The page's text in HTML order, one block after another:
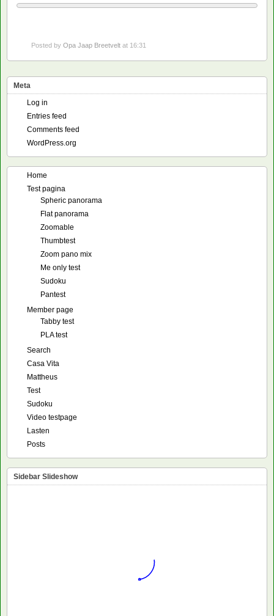
Posted by Opa Jaap Breetvelt at 16:31
Meta
Log in
Entries feed
Comments feed
WordPress.org
Home
Test pagina
Spheric panorama
Flat panorama
Zoomable
Thumbtest
Zoom pano mix
Me only test
Sudoku
Pantest
Member page
Tabby test
PLA test
Search
Casa Vita
Mattheus
Test
Sudoku
Video testpage
Lasten
Posts
Sidebar Slideshow